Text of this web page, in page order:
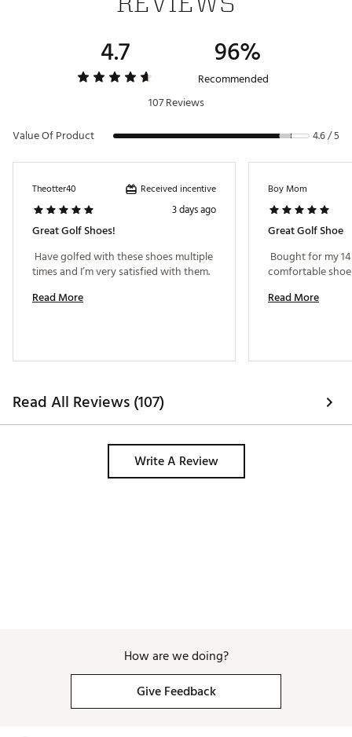
4.7 96%
Recommended
107 Reviews
Value Of Product
4.6 / 5
Theotter40 Received incentive
3 days ago
Great Golf Shoes!
Have golfed with these shoes multiple
Read More
Boy Mom
Great Golf Shoe
Bought for my
Read More
Read All Reviews (107)
Write A Review
How are we doing?
Give Feedback